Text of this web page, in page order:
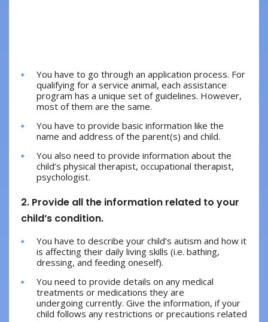
You have to go through an application process. For
qualifying for a service animal, each assistance
program has a unique set of guidelines. However,
most of them are the same.
You have to provide basic information like the
name and address of the parent(s) and child.
You also need to provide information about the
child’s physical therapist, occupational therapist,
psychologist.
2. Provide all the information related to your
child’s condition.
You have to describe your child’s autism and how it
is affecting their daily living skills (i.e. bathing,
dressing, and feeding oneself).
You need to provide details on any medical
treatments or medications they are
undergoing currently. Give the information, if your
child follows any restrictions or precautions related